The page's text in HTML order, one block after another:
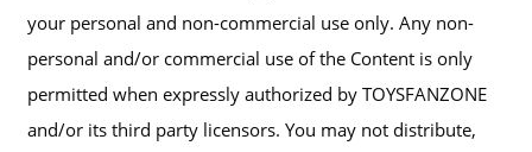
your personal and non-commercial use only. Any non-
personal and/or commercial use of the Content is only
permitted when expressly authorized by TOYSFANZONE
and/or its third party licensors. You may not distribute,